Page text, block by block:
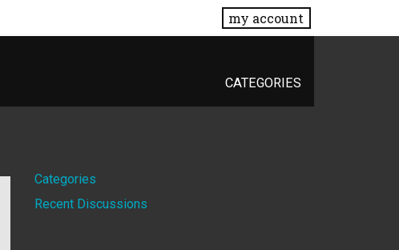
my account
CATEGORIES
Quick
Links
Categories
Recent Discussions